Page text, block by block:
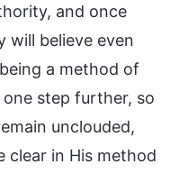
and once
will believe even
a method of
step further, so
unclouded,
clear in His method